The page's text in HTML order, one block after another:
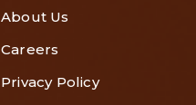
About Us
Careers
Privacy Policy